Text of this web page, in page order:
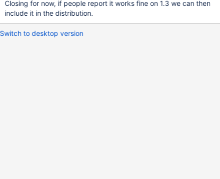
Closing for now, if people report it works fine on 1.3 we can then
include it in the distribution.
Switch to desktop version